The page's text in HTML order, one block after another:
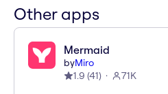
Other apps
Mermaid
byMiro
1.9 (41) 71K